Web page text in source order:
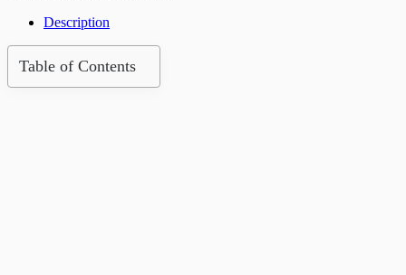
Description
Table of Contents